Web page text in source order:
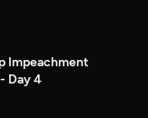
Impeachment
Day 4